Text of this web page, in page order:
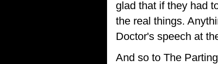
glad that if they had
the real things.
Doctor's speech at
And so to The